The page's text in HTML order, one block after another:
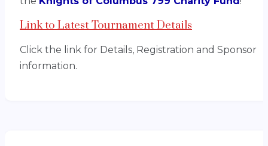
Link to Latest Tournament Details
Click the link for Details, Registration and Sponsor
information.